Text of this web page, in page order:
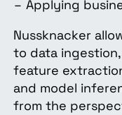
Applying
Nussknacker
to data
feature
and model
from the